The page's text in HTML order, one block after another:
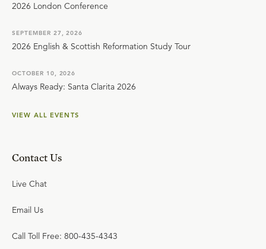
2026 London Conference
SEPTEMBER 27, 2026
2026 English & Scottish Reformation Study Tour
OCTOBER 10, 2026
Always Ready: Santa Clarita 2026
VIEW ALL EVENTS
Contact Us
Live Chat
Email Us
Call Toll Free: 800-435-4343